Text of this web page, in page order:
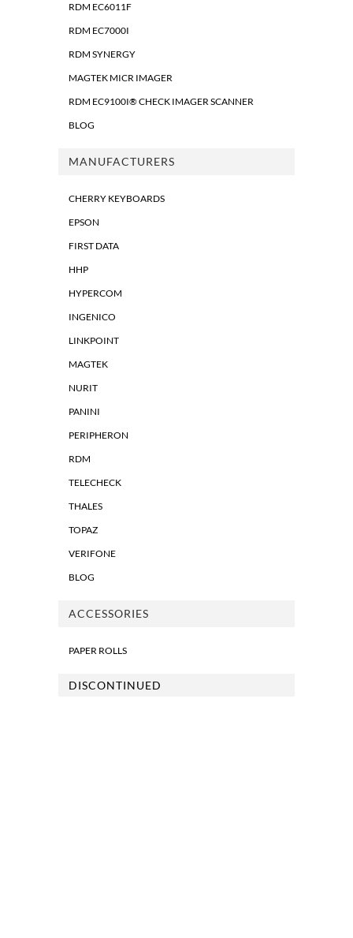
RDM EC6011F
RDM EC7000I
RDM SYNERGY
MAGTEK MICR IMAGER
RDM EC9100I® CHECK IMAGER SCANNER
BLOG
MANUFACTURERS
CHERRY KEYBOARDS
EPSON
FIRST DATA
HHP
HYPERCOM
INGENICO
LINKPOINT
MAGTEK
NURIT
PANINI
PERIPHERON
RDM
TELECHECK
THALES
TOPAZ
VERIFONE
BLOG
ACCESSORIES
PAPER ROLLS
DISCONTINUED